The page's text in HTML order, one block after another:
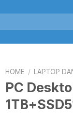
HOME / LAPTOP
PC